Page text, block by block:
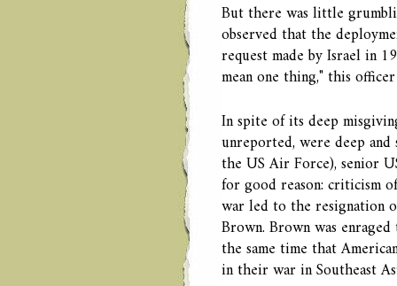
But there was little
observed that the
request made by Israel in
mean one thing," this
In spite of its deep
unreported, were deep
the US Air Force), senior
for good reason: criticism
war led to the resignation
Brown. Brown was
the same time that
in their war in Southeast